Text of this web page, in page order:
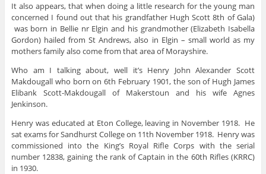
It also appears, that when doing a little research for the young man
concerned I found out that his grandfather Hugh Scott 8th of Gala)
was born in Bellie nr Elgin and his grandmother (Elizabeth Isabella
Gordon) hailed from St Andrews, also in Elgin – small world as my
mothers family also come from that area of Morayshire.
Who am I talking about, well it’s Henry John Alexander Scott
Makdougall who born on 6th February 1901, the son of Hugh James
Elibank Scott-Makdougall of Makerstoun and his wife Agnes
Jenkinson.
Henry was educated at Eton College, leaving in November 1918. He
sat exams for Sandhurst College on 11th November 1918. Henry was
commissioned into the King’s Royal Rifle Corps with the serial
number 12838, gaining the rank of Captain in the 60th Rifles (KRRC)
in 1930.